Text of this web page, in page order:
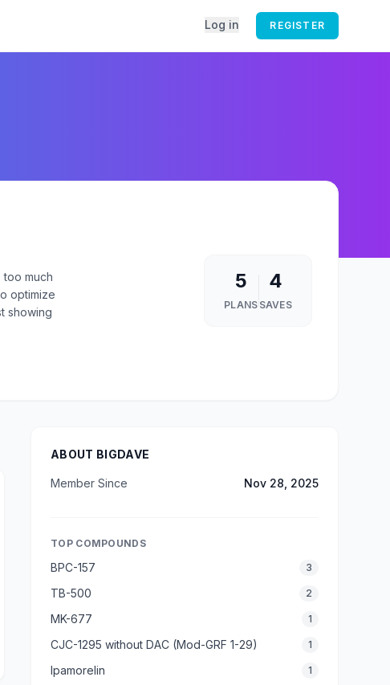
Log in REGISTER
much
optimize
showing
5
PLANS
4
SAVES
ABOUT BIGDAVE
Member Since Nov 28, 2025
TOP COMPOUNDS
BPC-157 3
TB-500 2
MK-677 1
CJC-1295 without DAC (Mod-GRF 1-29) 1
Ipamorelin 1